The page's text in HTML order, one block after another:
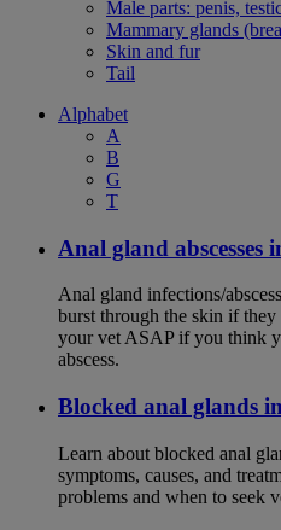
Male parts: penis,
Mammary glands
Skin and fur
Tail
Alphabet
A
B
G
T
Anal gland abscesses
Anal gland infections/
burst through the skin if they
your vet ASAP if you think
abscess.
Blocked anal glands
Learn about blocked anal
symptoms, causes, and
problems and when to seek